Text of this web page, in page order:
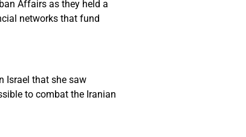
Affairs as they held a
networks that fund
Israel that she saw
to combat the Iranian